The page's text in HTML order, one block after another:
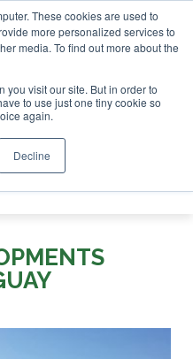
These cookies are used to
more personalized services to
media. To find out more about the
you visit our site. But in order to
to use just one tiny cookie so
again.
Decline
Investor London - February
AND SPONSORSHIP